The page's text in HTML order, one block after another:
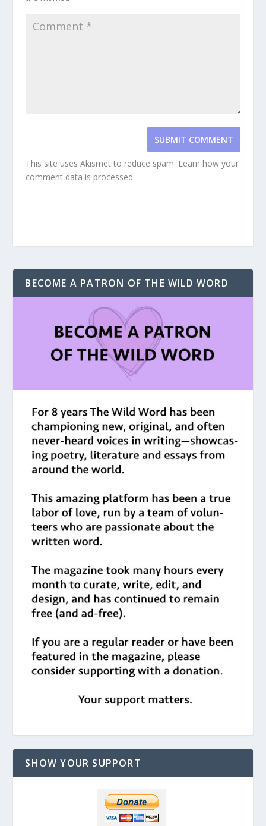
SUBMIT COMMENT
This site uses Akismet to reduce spam. Learn how your
comment data is processed.
BECOME A PATRON OF THE WILD WORD
SHOW YOUR SUPPORT